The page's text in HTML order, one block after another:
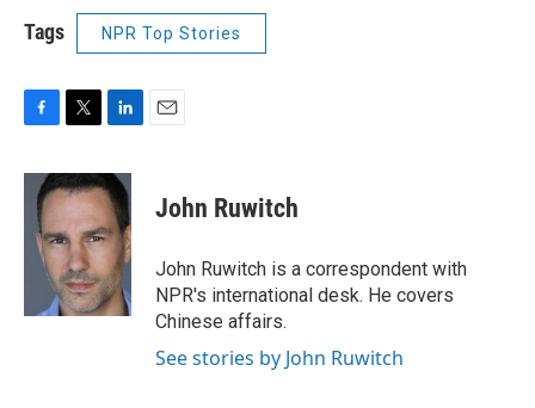
Tags NPR Top Stories
c
i
t
e
r
n
k
e
d
I
n
John Ruwitch
John Ruwitch is a correspondent with
NPR's international desk. He covers
Chinese affairs.
See stories by John Ruwitch